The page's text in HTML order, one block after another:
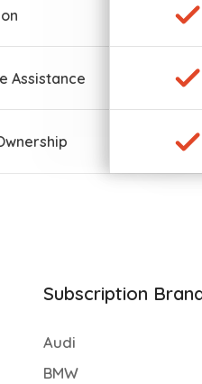
Assistance
Subscription
Audi
BMW